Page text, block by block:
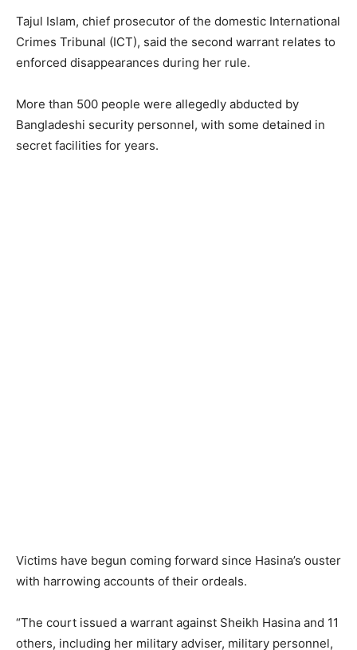
Tajul Islam, chief prosecutor of the domestic International
Crimes Tribunal (ICT), said the second warrant relates to
enforced disappearances during her rule.
More than 500 people were allegedly abducted by
Bangladeshi security personnel, with some detained in
secret facilities for years.
Victims have begun coming forward since Hasina’s ouster
with harrowing accounts of their ordeals.
“The court issued a warrant against Sheikh Hasina and 11
others, including her military adviser, military personnel,